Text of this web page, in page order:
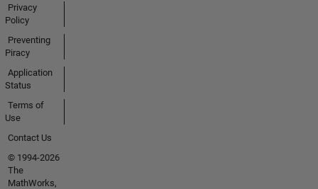
Privacy
Policy
Preventing
Piracy
Application
Status
Terms of
Use
Contact Us
© 1994-2026
The
MathWorks,